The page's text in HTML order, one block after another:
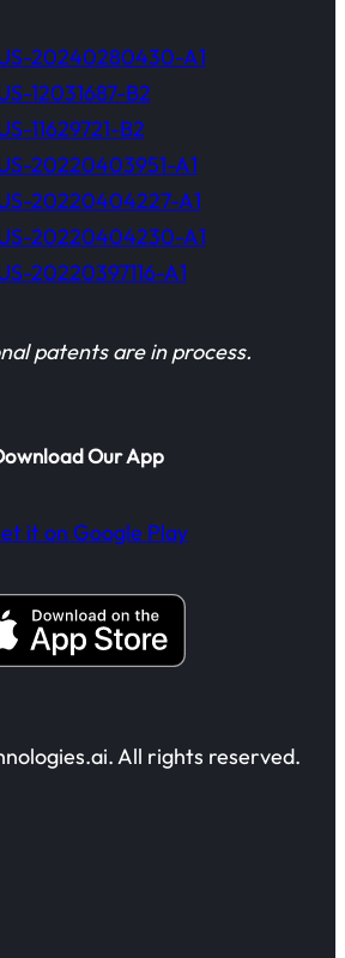
20240280430-A1
12031687-B2
11629721-B2
20220403951-A1
20220404227-A1
20220404230-A1
20220397116-A1
patents are in process.
Our App
All rights reserved.